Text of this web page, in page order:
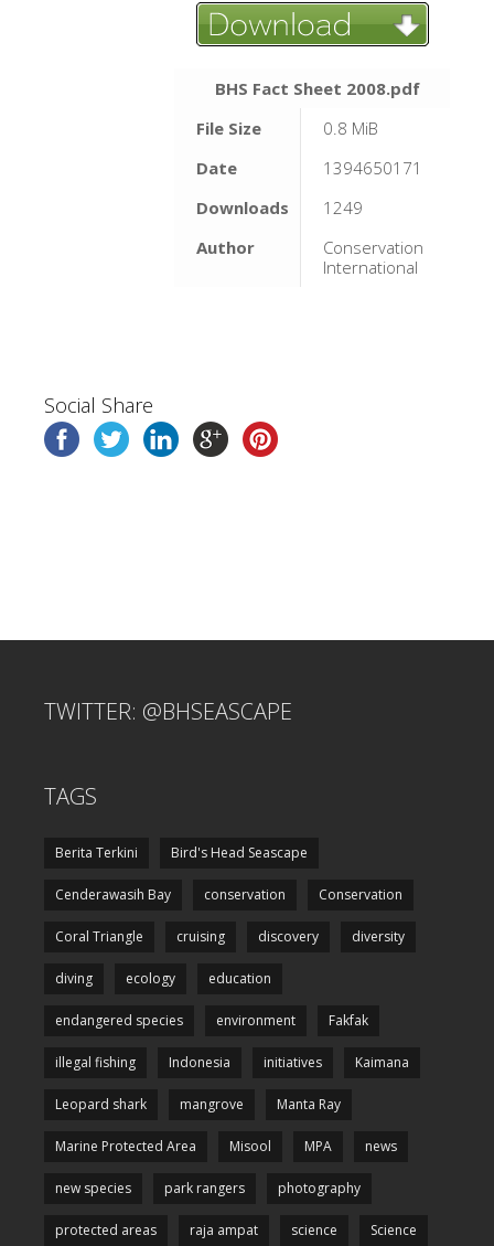
BHS Fact Sheet 2008.pdf
File Size
0.8 MiB
Date
1394650171
Downloads
1249
Author
Conservation
International
Social Share
TWITTER: @BHSEASCAPE
TAGS
Berita Terkini Bird's Head Seascape
Cenderawasih Bay conservation Conservation
Coral Triangle cruising discovery diversity
diving ecology education
endangered species environment Fakfak
illegal fishing Indonesia initiatives Kaimana
Leopard shark mangrove Manta Ray
Marine Protected Area Misool MPA news
new species park rangers photography
protected areas raja ampat science Science